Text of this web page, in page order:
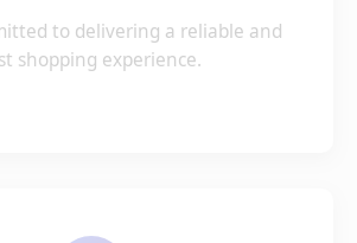
to delivering a reliable and
shopping experience.